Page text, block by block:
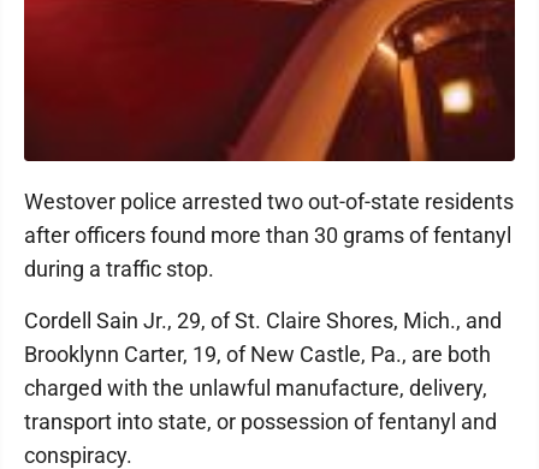
Westover police arrested two out-of-state residents
after officers found more than 30 grams of fentanyl
during a traffic stop.
Cordell Sain Jr., 29, of St. Claire Shores, Mich., and
Brooklynn Carter, 19, of New Castle, Pa., are both
charged with the unlawful manufacture, delivery,
transport into state, or possession of fentanyl and
conspiracy.